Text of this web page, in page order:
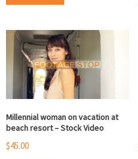
Millennial woman on vacation at
beach resort – Stock Video
$45.00